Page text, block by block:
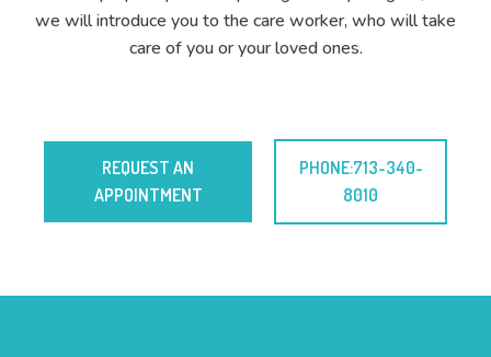
we will introduce you to the care worker, who will take
care of you or your loved ones.
REQUEST AN
APPOINTMENT
PHONE:713-340-
8010